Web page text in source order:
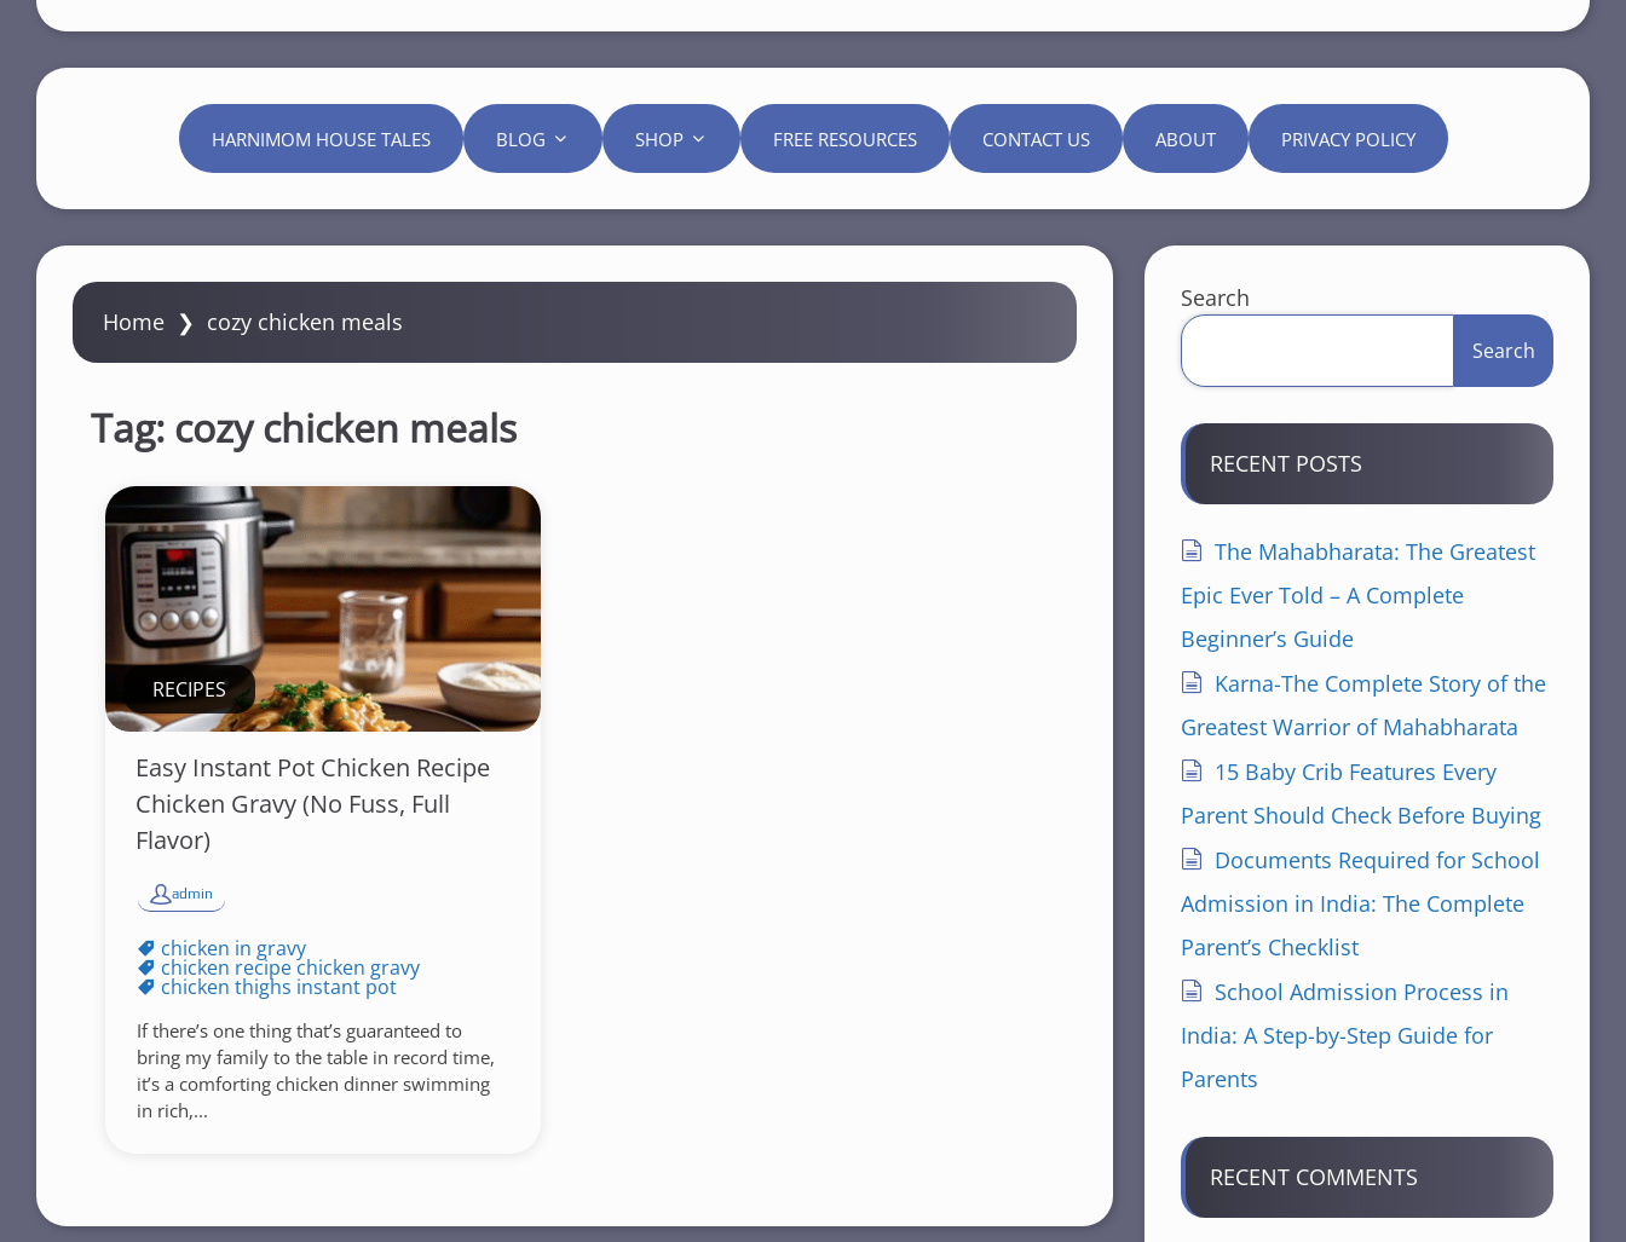
HARNIMOM HOUSE TALES BLOG SHOP FREE RESOURCES CONTACT US ABOUT PRIVACY POLICY
Home ❯ cozy chicken meals
Tag: cozy chicken meals
RECIPES
Easy Instant Pot Chicken Recipe
Chicken Gravy (No Fuss, Full
Flavor)
admin
chicken in gravy
chicken recipe chicken gravy
chicken thighs instant pot
If there’s one thing that’s guaranteed to
bring my family to the table in record time,
it’s a comforting chicken dinner swimming
in rich,...
Search
Search
RECENT POSTS
The Mahabharata: The Greatest
Epic Ever Told – A Complete
Beginner’s Guide
Karna-The Complete Story of the
Greatest Warrior of Mahabharata
15 Baby Crib Features Every
Parent Should Check Before Buying
Documents Required for School
Admission in India: The Complete
Parent’s Checklist
School Admission Process in
India: A Step-by-Step Guide for
Parents
RECENT COMMENTS